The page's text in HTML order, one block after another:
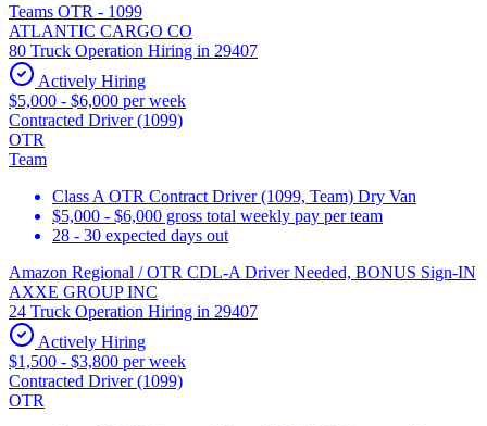
Teams OTR - 1099
ATLANTIC CARGO CO
80 Truck Operation Hiring in 29407
Actively Hiring
$5,000 - $6,000 per week
Contracted Driver (1099)
OTR
Team
Class A OTR Contract Driver (1099, Team) Dry Van
$5,000 - $6,000 gross total weekly pay per team
28 - 30 expected days out
Amazon Regional / OTR CDL-A Driver Needed, BONUS Sign-IN
AXXE GROUP INC
24 Truck Operation Hiring in 29407
Actively Hiring
$1,500 - $3,800 per week
Contracted Driver (1099)
OTR